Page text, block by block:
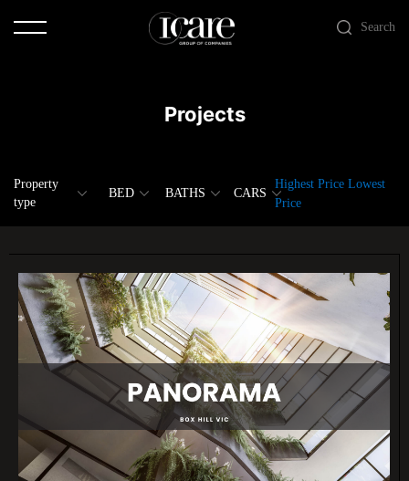
Search
Projects
Property
type
BED BATHS CARS
Highest Price Lowest
Price